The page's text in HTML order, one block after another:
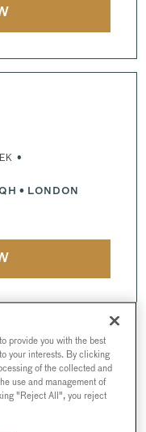
•
• LONDON
•
provide you with the best
your interests. By clicking
of the collected and
use and management of
"Reject All", you reject